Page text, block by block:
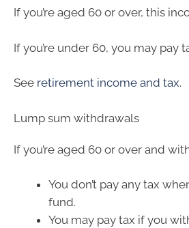
If you’re aged 60 or over, this
If you’re under 60, you may pay
See retirement income and tax.
Lump sum withdrawals
If you’re aged 60 or over and
You don’t pay any tax
fund.
You may pay tax if you